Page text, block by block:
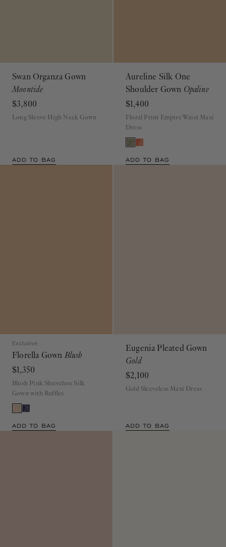
Swan Organza Gown
Moontide
$3,800
Long Sleeve High Neck Gown
ADD TO BAG
Aureline Silk One
Shoulder Gown Opaline
$1,400
Floral Print Empire Waist Maxi
Dress
ADD TO BAG
Exclusive
Florella Gown Blush
$1,350
Blush Pink Sleeveless Silk
Gown with Ruffles
ADD TO BAG
Eugenia Pleated Gown
Gold
$2,100
Gold Sleeveless Maxi Dress
ADD TO BAG